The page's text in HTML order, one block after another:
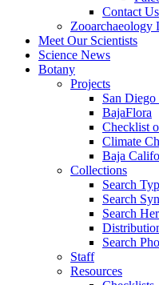
Contact Us
Zooarchaeology
Meet Our Scientists
Science News
Botany
Projects
San
BajaFlora
Checklist
Climate
Baja
Collections
Search
Search
Search
Search
Staff
Resources